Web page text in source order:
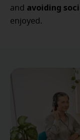
and avoiding
enjoyed.